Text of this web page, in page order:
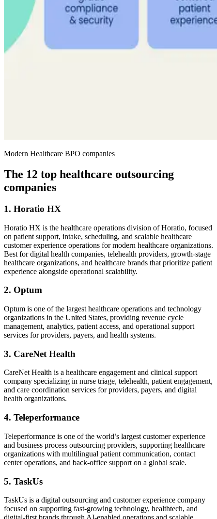
Modern Healthcare BPO companies
The 12 top healthcare outsourcing
companies
1. Horatio HX
Horatio HX is the healthcare operations division of Horatio, focused
on patient support, intake, scheduling, and scalable healthcare
customer experience operations for modern healthcare organizations.
Best for digital health companies, telehealth providers, growth-stage
healthcare organizations, and healthcare brands that prioritize patient
experience alongside operational scalability.
2. Optum
Optum is one of the largest healthcare operations and technology
organizations in the United States, providing revenue cycle
management, analytics, patient access, and operational support
services for providers, payers, and health systems.
3. CareNet Health
CareNet Health is a healthcare engagement and clinical support
company specializing in nurse triage, telehealth, patient engagement,
and care coordination services for providers, payers, and digital
health organizations.
4. Teleperformance
Teleperformance is one of the world’s largest customer experience
and business process outsourcing providers, supporting healthcare
organizations with multilingual patient communication, contact
center operations, and back-office support on a global scale.
5. TaskUs
TaskUs is a digital outsourcing and customer experience company
focused on supporting fast-growing technology, healthtech, and